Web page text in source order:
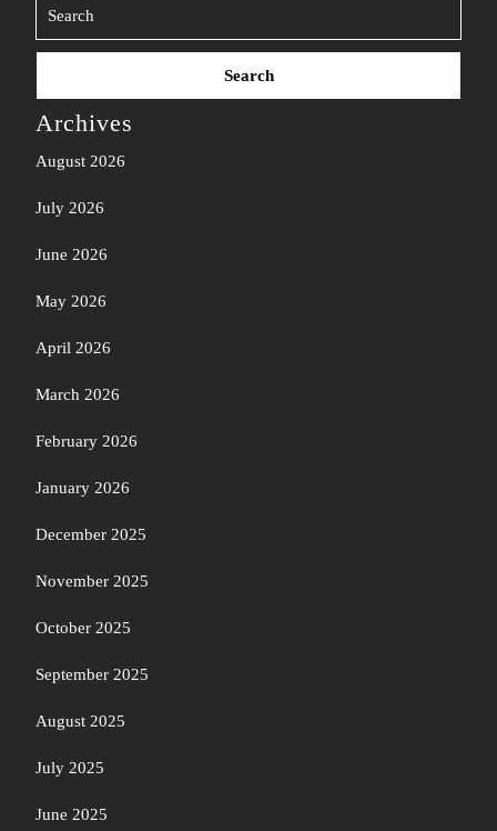
Search
Archives
August 2026
July 2026
June 2026
May 2026
April 2026
March 2026
February 2026
January 2026
December 2025
November 2025
October 2025
September 2025
August 2025
July 2025
June 2025